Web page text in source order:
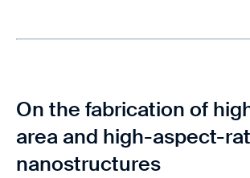
On the fabrication of
area and high-aspect-
nanostructures